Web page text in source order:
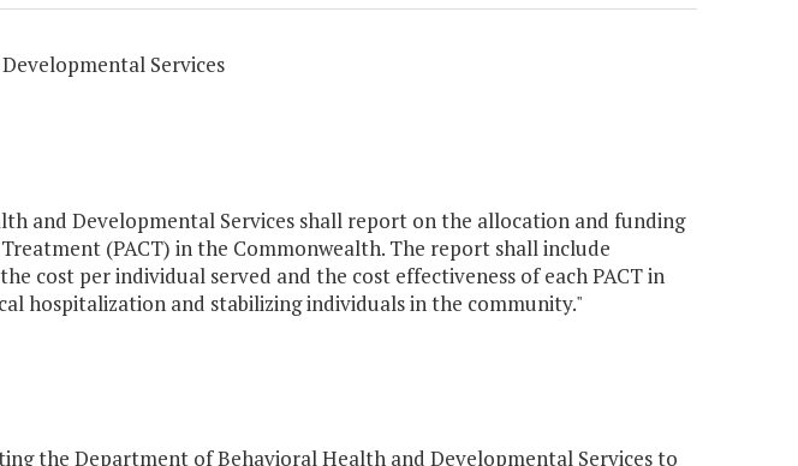
Services
and Developmental Services shall report on the allocation and funding
(PACT) in the Commonwealth. The report shall include
cost per individual served and the cost effectiveness of each PACT in
hospitalization and stabilizing individuals in the community."
the Department of Behavioral Health and Developmental Services to